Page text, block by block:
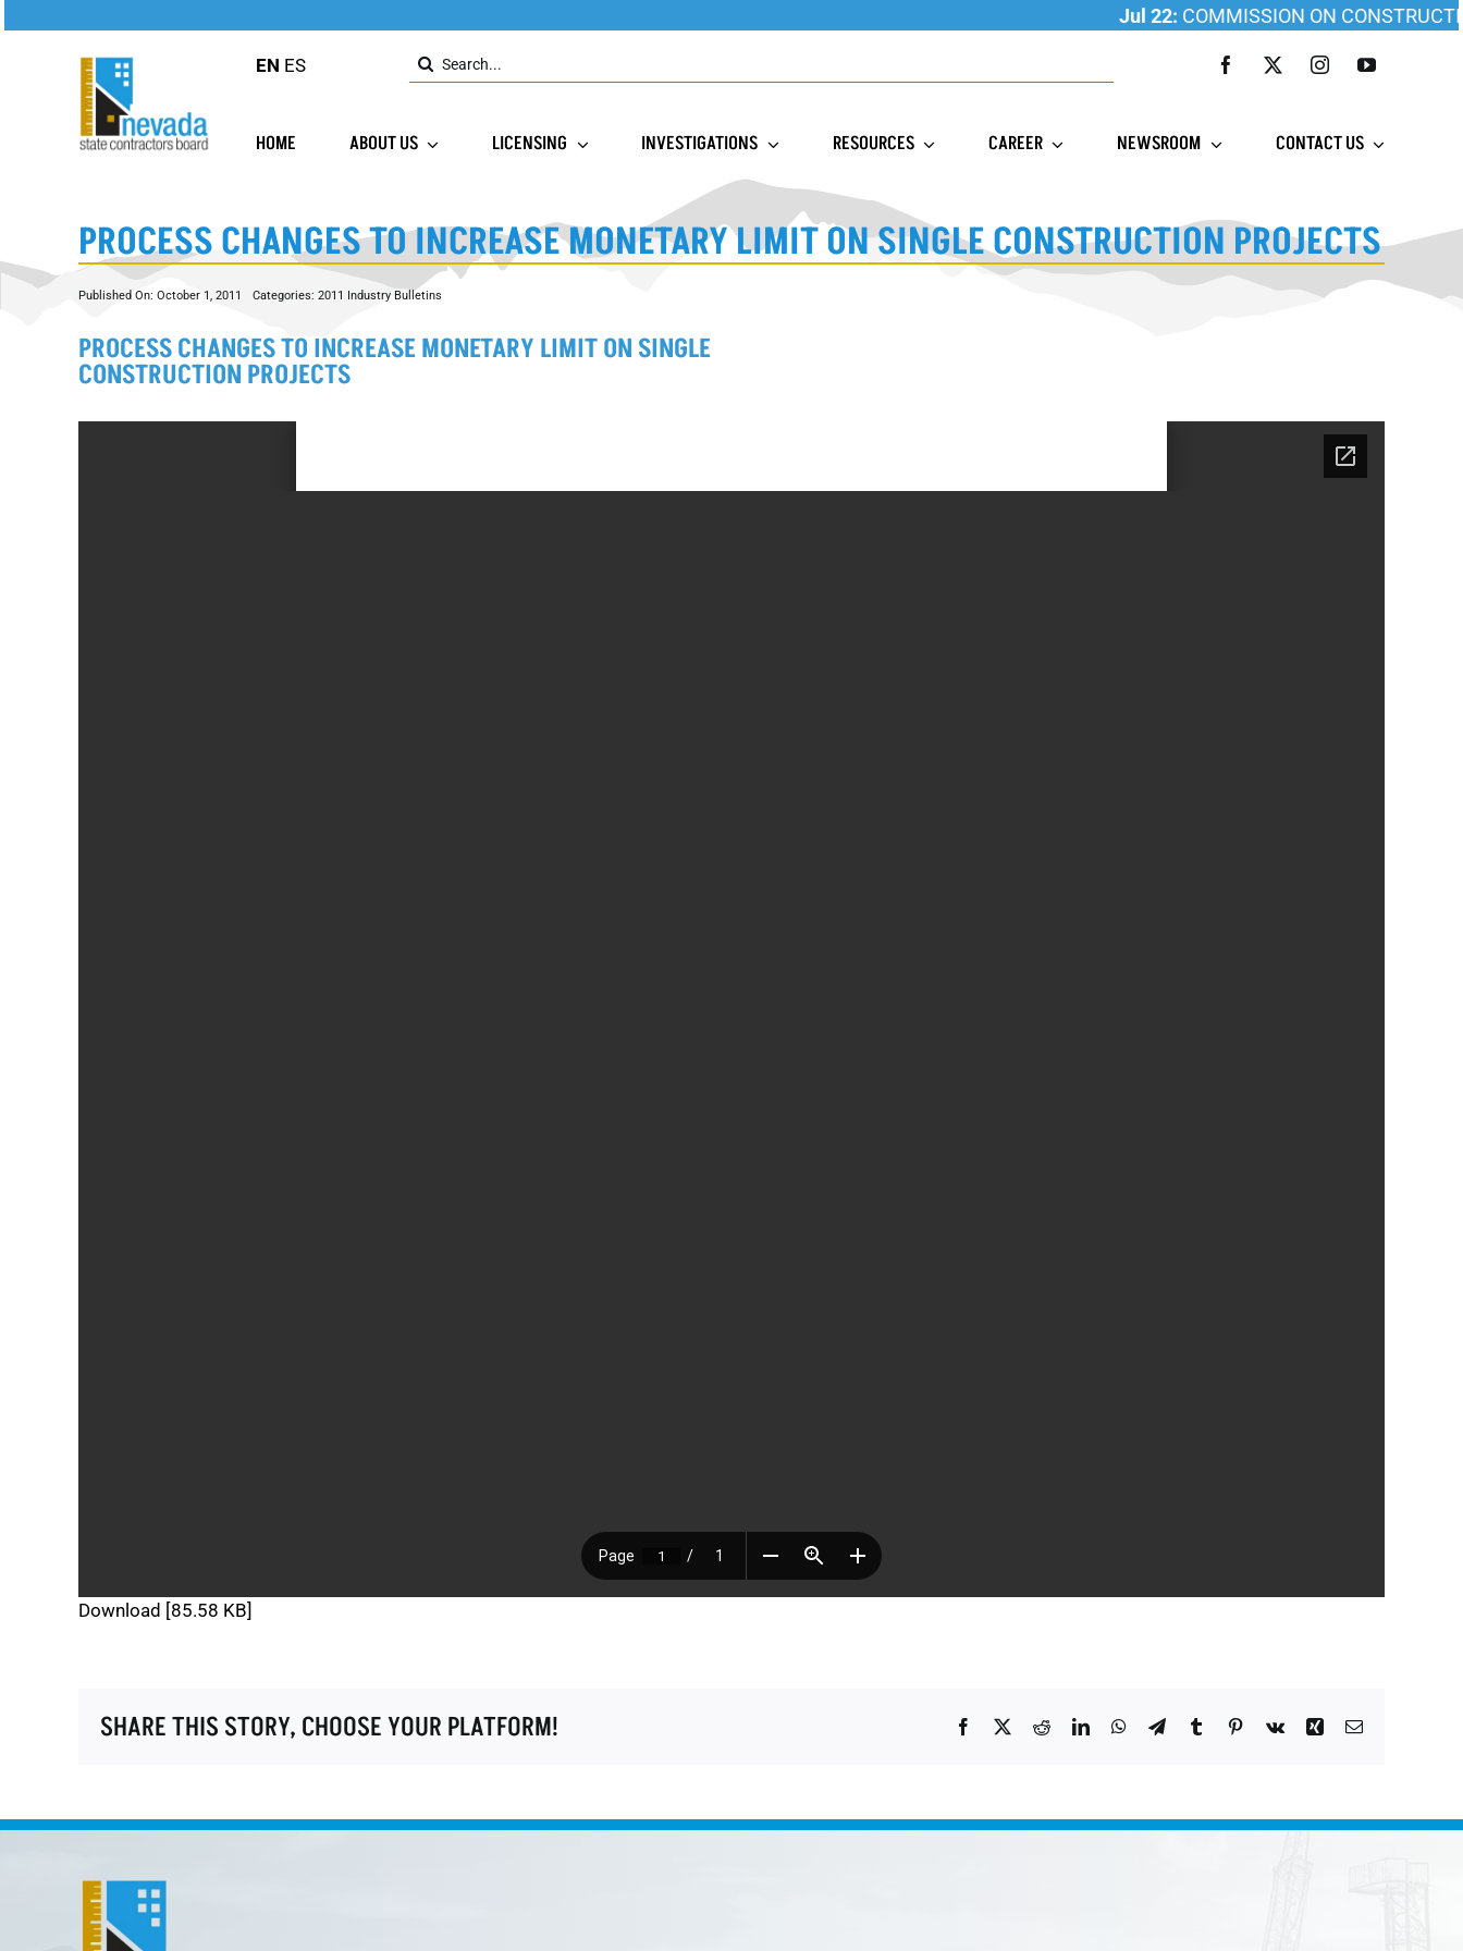
Jul 22:COMMISSION ON CONSTRUCTION
EN ES
Search
for:
HOME ABOUT US LICENSING INVESTIGATIONS RESOURCES CAREER NEWSROOM CONTACT US
PROCESS CHANGES TO INCREASE MONETARY LIMIT ON SINGLE CONSTRUCTION PROJECTS
Published On: October 1, 2011 Categories: 2011 Industry Bulletins
PROCESS CHANGES TO INCREASE MONETARY LIMIT ON SINGLE
CONSTRUCTION PROJECTS
Download [85.58 KB]
SHARE THIS STORY, CHOOSE YOUR PLATFORM! Facebook RedditLinkedInWhatsApp
TelegramTumblr Pinterest
Vk Xing Email